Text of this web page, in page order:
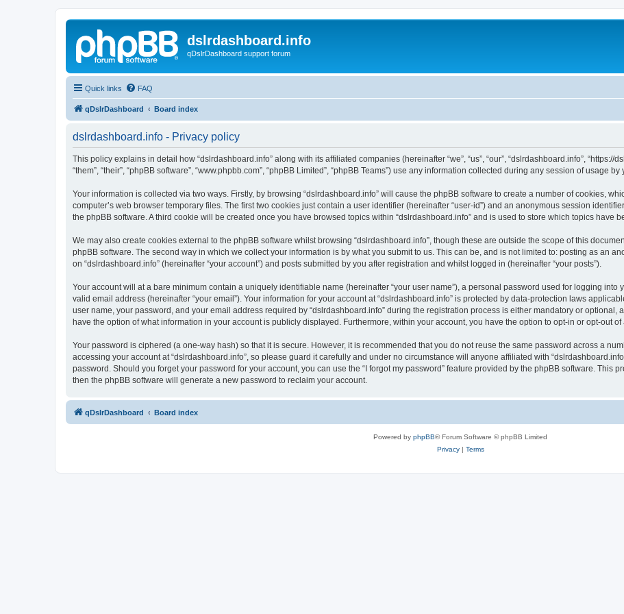
dslrdashboard.info
qDslrDashboard support forum
Quick links FAQ
qDslrDashboard Board index
dslrdashboard.info - Privacy policy
This policy explains in detail how “dslrdashboard.info” along with its affiliated companies (hereinafter “we”, “us”, “our”, “dslrdashboard.info”, “https://
“them”, “their”, “phpBB software”, “www.phpbb.com”, “phpBB Limited”, “phpBB Teams”) use any information collected during any session of usage
Your information is collected via two ways. Firstly, by browsing “dslrdashboard.info” will cause the phpBB software to create a number of cookies,
computer’s web browser temporary files. The first two cookies just contain a user identifier (hereinafter “user-id”) and an anonymous session
the phpBB software. A third cookie will be created once you have browsed topics within “dslrdashboard.info” and is used to store which topics have
We may also create cookies external to the phpBB software whilst browsing “dslrdashboard.info”, though these are outside the scope of this
phpBB software. The second way in which we collect your information is by what you submit to us. This can be, and is not limited to: posting as an
on “dslrdashboard.info” (hereinafter “your account”) and posts submitted by you after registration and whilst logged in (hereinafter “your posts”).
Your account will at a bare minimum contain a uniquely identifiable name (hereinafter “your user name”), a personal password used for logging into
valid email address (hereinafter “your email”). Your information for your account at “dslrdashboard.info” is protected by data-protection laws
user name, your password, and your email address required by “dslrdashboard.info” during the registration process is either mandatory or optional,
have the option of what information in your account is publicly displayed. Furthermore, within your account, you have the option to opt-in or opt-out
Your password is ciphered (a one-way hash) so that it is secure. However, it is recommended that you do not reuse the same password across a
accessing your account at “dslrdashboard.info”, so please guard it carefully and under no circumstance will anyone affiliated with
password. Should you forget your password for your account, you can use the “I forgot my password” feature provided by the phpBB software. This
then the phpBB software will generate a new password to reclaim your account.
qDslrDashboard Board index
Powered by phpBB® Forum Software © phpBB Limited
Privacy| Terms